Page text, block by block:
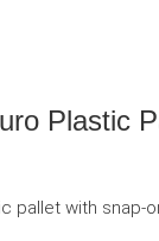
Plastic
pallet with snap-